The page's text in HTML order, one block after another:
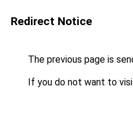
Redirect Notice
The previous page is
If you do not want to